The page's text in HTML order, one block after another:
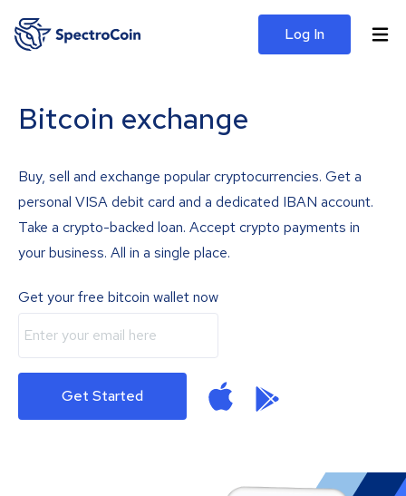
Log In
Bitcoin exchange
Buy, sell and exchange popular cryptocurrencies. Get a
personal VISA debit card and a dedicated IBAN account.
Take a crypto-backed loan. Accept crypto payments in
your business. All in a single place.
Get your free bitcoin wallet now
Get Started